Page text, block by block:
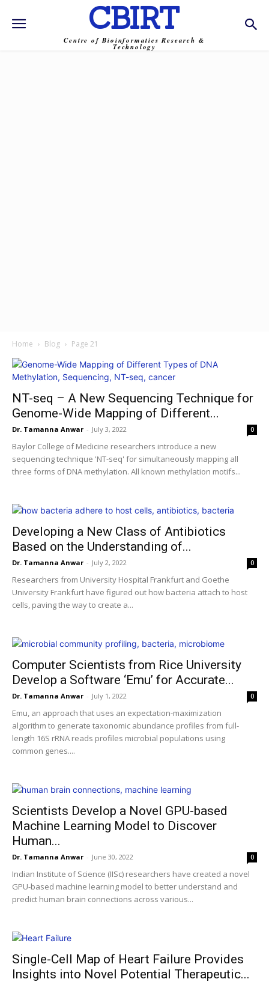
CBIRT
Centre of Bioinformatics Research &
Technology
Home Blog Page 21
NT-seq – A New Sequencing Technique for
Genome-Wide Mapping of Different...
Dr. Tamanna Anwar - July 3, 2022 0
Baylor College of Medicine researchers introduce a new
sequencing technique 'NT-seq' for simultaneously mapping all
three forms of DNA methylation. All known methylation motifs...
Developing a New Class of Antibiotics
Based on the Understanding of...
Dr. Tamanna Anwar - July 2, 2022 0
Researchers from University Hospital Frankfurt and Goethe
University Frankfurt have figured out how bacteria attach to host
cells, paving the way to create a...
Computer Scientists from Rice University
Develop a Software ‘Emu’ for Accurate...
Dr. Tamanna Anwar - July 1, 2022 0
Emu, an approach that uses an expectation-maximization
algorithm to generate taxonomic abundance profiles from full-
length 16S rRNA reads profiles microbial populations using
common genes....
Scientists Develop a Novel GPU-based
Machine Learning Model to Discover
Human...
Dr. Tamanna Anwar - June 30, 2022 0
Indian Institute of Science (IISc) researchers have created a novel
GPU-based machine learning model to better understand and
predict human brain connections across various...
Single-Cell Map of Heart Failure Provides
Insights into Novel Potential Therapeutic...